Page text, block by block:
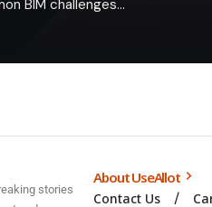
BIM challenges…
stories
About UseAllot
Contact Us